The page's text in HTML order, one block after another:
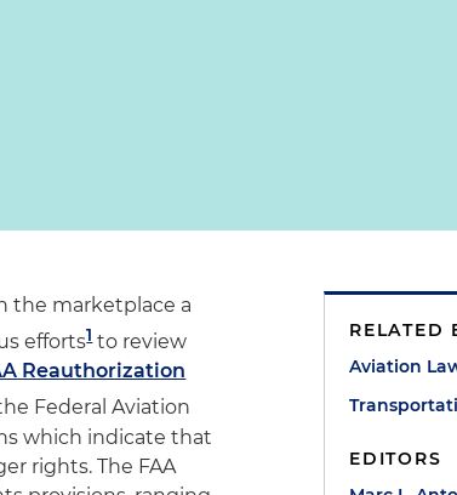
the marketplace a
efforts1to review
Reauthorization
Federal Aviation
which indicate that
rights. The FAA
RELATED
Aviation
EDITORS